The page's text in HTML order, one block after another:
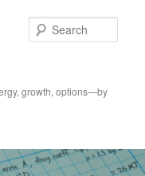
growth, options—by